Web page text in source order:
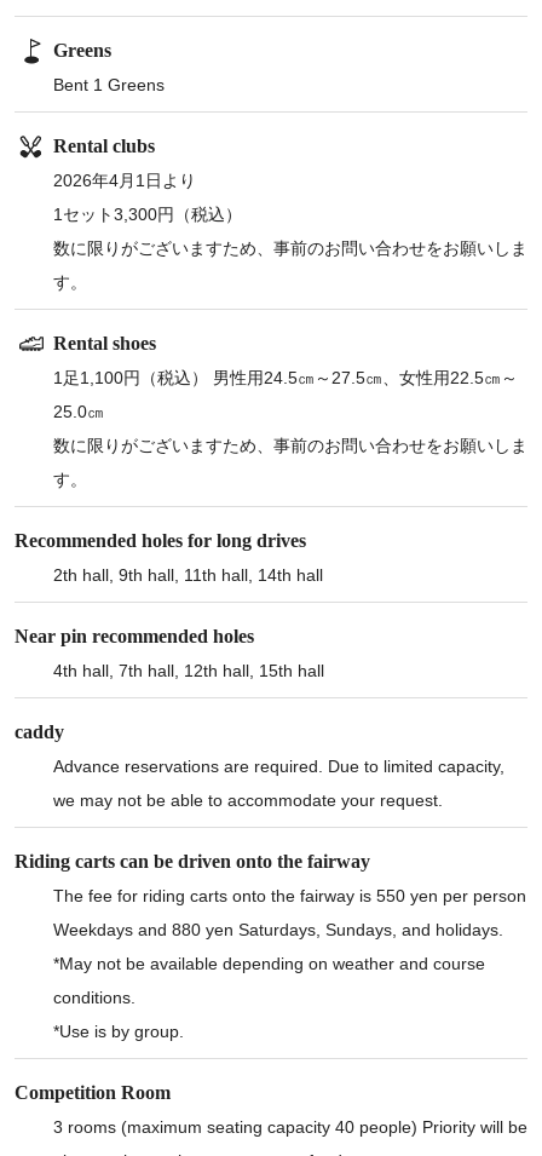
Greens
Bent 1 Greens
Rental clubs
2026年4月1日より
1セット3,300円（税込）
数に限りがございますため、事前のお問い合わせをお願いしま
す。
Rental shoes
1足1,100円（税込） 男性用24.5㎝～27.5㎝、女性用22.5㎝～
25.0㎝
数に限りがございますため、事前のお問い合わせをお願いしま
す。
Recommended holes for long drives
2th hall, 9th hall, 11th hall, 14th hall
Near pin recommended holes
4th hall, 7th hall, 12th hall, 15th hall
caddy
Advance reservations are required. Due to limited capacity,
we may not be able to accommodate your request.
Riding carts can be driven onto the fairway
The fee for riding carts onto the fairway is 550 yen per person
Weekdays and 880 yen Saturdays, Sundays, and holidays.
*May not be available depending on weather and course
conditions.
*Use is by group.
Competition Room
3 rooms (maximum seating capacity 40 people) Priority will be